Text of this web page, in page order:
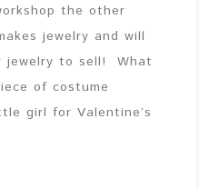
the other
jewelry and will
jewelry to sell! What
of costume
girl for Valentine’s